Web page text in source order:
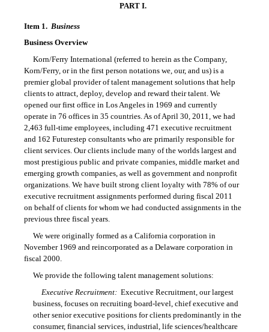
PART I.
Item 1. Business
Business Overview
Korn/Ferry International (referred to herein as the Company,
Korn/Ferry, or in the first person notations we, our, and us) is a
premier global provider of talent management solutions that help
clients to attract, deploy, develop and reward their talent. We
opened our first office in Los Angeles in 1969 and currently
operate in 76 offices in 35 countries. As of April 30, 2011, we had
2,463 full-time employees, including 471 executive recruitment
and 162 Futurestep consultants who are primarily responsible for
client services. Our clients include many of the worlds largest and
most prestigious public and private companies, middle market and
emerging growth companies, as well as government and nonprofit
organizations. We have built strong client loyalty with 78% of our
executive recruitment assignments performed during fiscal 2011
on behalf of clients for whom we had conducted assignments in the
previous three fiscal years.
We were originally formed as a California corporation in
November 1969 and reincorporated as a Delaware corporation in
fiscal 2000.
We provide the following talent management solutions:
Executive Recruitment:Executive Recruitment, our largest
business, focuses on recruiting board-level, chief executive and
other senior executive positions for clients predominantly in the
consumer, financial services, industrial, life sciences/healthcare